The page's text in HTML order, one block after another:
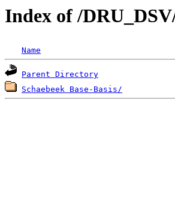
Index of /
Name
Parent Directory
Schaebeek Base-Basis/